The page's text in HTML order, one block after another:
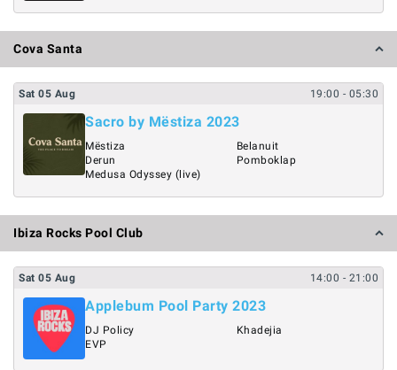
Cova Santa
Sat 05 Aug 19:00 - 05:30
Sacro by Mëstiza 2023
Mëstiza
Derun
Medusa Odyssey (live)
Belanuit
Pomboklap
Ibiza Rocks Pool Club
Sat 05 Aug 14:00 - 21:00
Applebum Pool Party 2023
DJ Policy
EVP
Khadejia